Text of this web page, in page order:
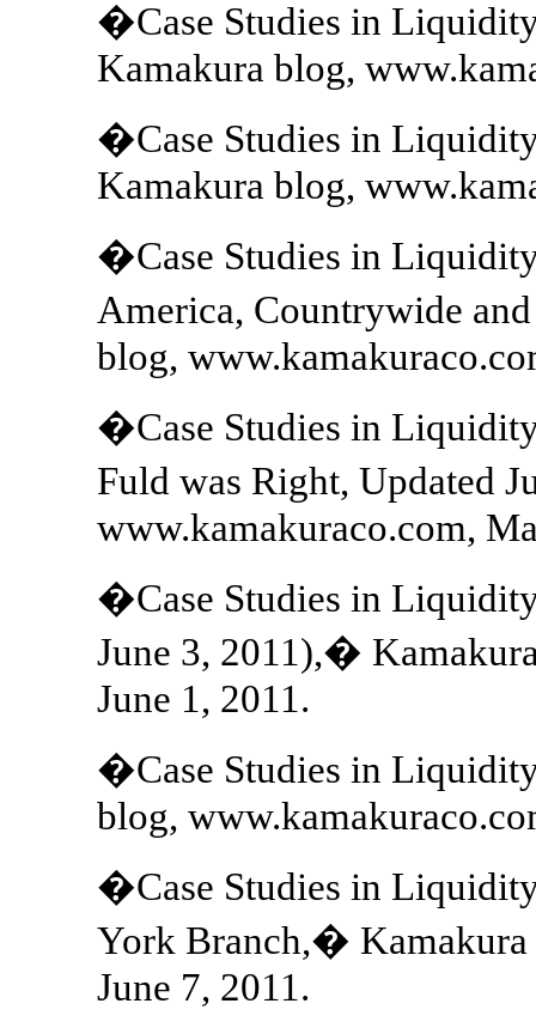
�Case Studies in
Kamakura blog,
�Case Studies in
Kamakura blog,
�Case Studies in
America, Countrywide
blog,
�Case Studies in
Fuld was Right, Updated
www.kamakuraco.com,
�Case Studies in
June 3, 2011),�
June 1, 2011.
�Case Studies in
blog,
�Case Studies in
York Branch,� Kamakura
June 7, 2011.